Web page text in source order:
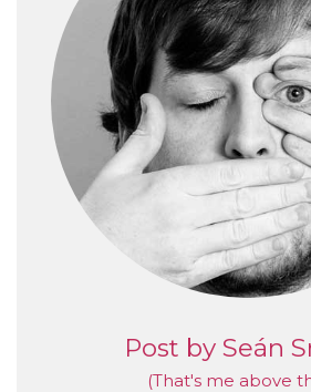
Post by Seán
(That's me above